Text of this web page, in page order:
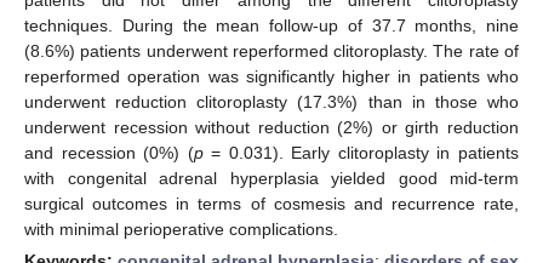
techniques. During the mean follow-up of 37.7 months, nine
(8.6%) patients underwent reperformed clitoroplasty. The rate of
reperformed operation was significantly higher in patients who
underwent reduction clitoroplasty (17.3%) than in those who
underwent recession without reduction (2%) or girth reduction
and recession (0%) (p= 0.031). Early clitoroplasty in patients
with congenital adrenal hyperplasia yielded good mid-term
surgical outcomes in terms of cosmesis and recurrence rate,
with minimal perioperative complications.